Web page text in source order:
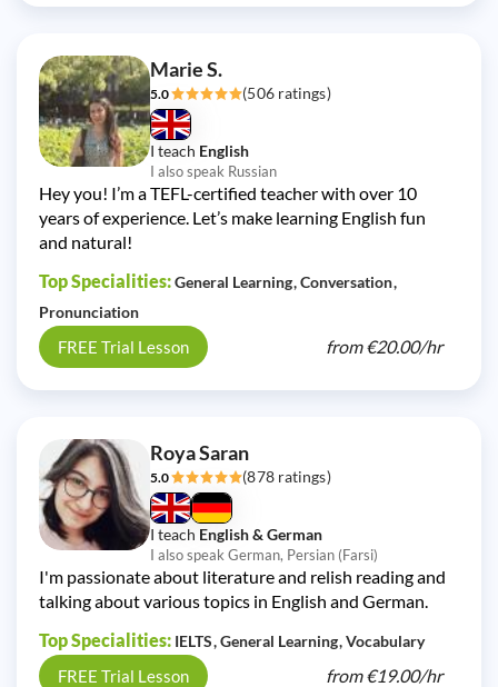
Marie S.
5.0 (506 ratings)
I teach English
I also speak Russian
Hey you! I’m a TEFL-certified teacher with over 10
years of experience. Let’s make learning English fun
and natural!
Top Specialities:General Learning Conversation
Pronunciation
FREE Trial Lesson from€20.00/hr
Roya Saran
5.0 (878 ratings)
I teach English & German
I also speak German, Persian (Farsi)
I'm passionate about literature and relish reading and
talking about various topics in English and German.
Top Specialities: IELTS General Learning Vocabulary
FREE Trial Lesson from€19.00/hr